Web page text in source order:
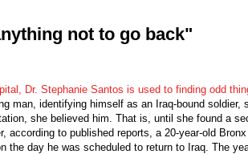
not to go back"
Dr. Stephanie Santos is used to finding odd
man, identifying himself as an Iraq-bound soldier,
she believed him. That is, until she found a
according to published reports, a 20-year-old
the day he was scheduled to return to Iraq. The